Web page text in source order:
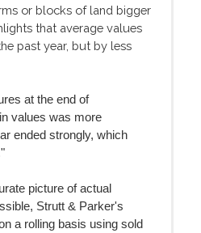
or blocks of land bigger
that average values
past year, but by less
at the end of
values was more
ended strongly, which
picture of actual
Strutt & Parker's
a rolling basis using sold